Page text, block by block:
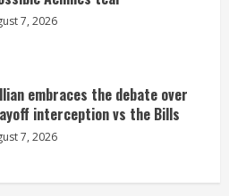
7, 2026
embraces the debate over
interception vs the Bills
7, 2026